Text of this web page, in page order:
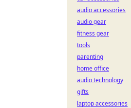
audio accessories
audio gear
fitness gear
tools
parenting
home office
audio technology
gifts
laptop accessories